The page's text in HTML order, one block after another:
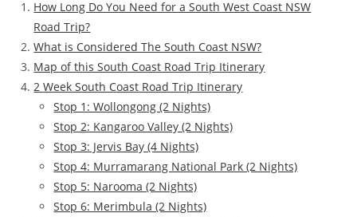
How Long Do You Need for a South West Coast NSW
Road Trip?
What is Considered The South Coast NSW?
Map of this South Coast Road Trip Itinerary
2 Week South Coast Road Trip Itinerary
Stop 1: Wollongong (2 Nights)
Stop 2: Kangaroo Valley (2 Nights)
Stop 3: Jervis Bay (4 Nights)
Stop 4: Murramarang National Park (2 Nights)
Stop 5: Narooma (2 Nights)
Stop 6: Merimbula (2 Nights)